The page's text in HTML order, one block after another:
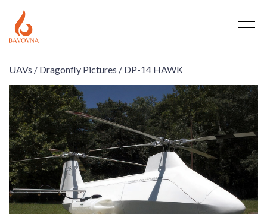
UAVs / Dragonfly Pictures / DP-14 HAWK